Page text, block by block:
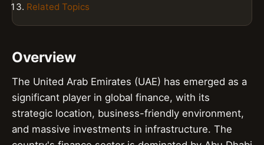
Related Topics
Overview
The United Arab Emirates (UAE) has emerged as a
significant player in global finance, with its
strategic location, business-friendly environment,
and massive investments in infrastructure. The